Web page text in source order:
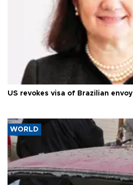
US revokes visa of Brazilian envoy
WORLD